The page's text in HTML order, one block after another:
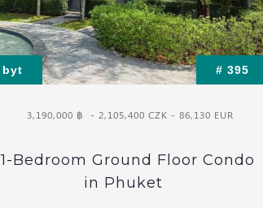
byt # 395
3,190,000 ฿ - 2,105,400 CZK - 86,130 EUR
1-Bedroom Ground Floor Condo
in Phuket